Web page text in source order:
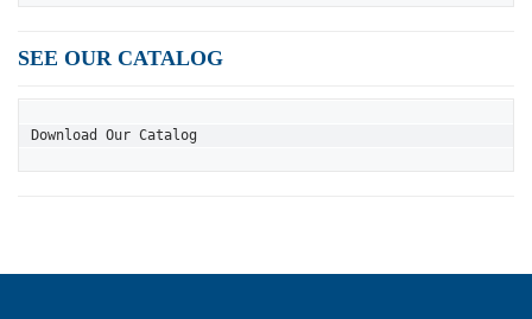
SEE OUR CATALOG
Download Our Catalog